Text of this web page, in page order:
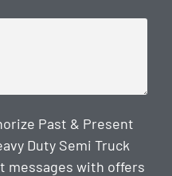
Past & Present
Duty Semi Truck
messages with offers